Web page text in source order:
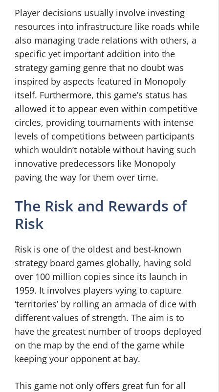
Player decisions usually involve investing
resources into infrastructure like roads while
also managing trade relations with others, a
specific yet important addition into the
strategy gaming genre that no doubt was
inspired by aspects featured in Monopoly
itself. Furthermore, this game’s status has
allowed it to appear even within competitive
circles, providing tournaments with intense
levels of competitions between participants
which wouldn’t notable without having such
innovative predecessors like Monopoly
paving the way for them over time.
The Risk and Rewards of
Risk
Risk is one of the oldest and best-known
strategy board games globally, having sold
over 100 million copies since its launch in
1959. It involves players vying to capture
‘territories’ by rolling an armada of dice with
different values of strength. The aim is to
have the greatest number of troops deployed
on the map by the end of the game while
keeping your opponent at bay.
This game not only offers great fun for all